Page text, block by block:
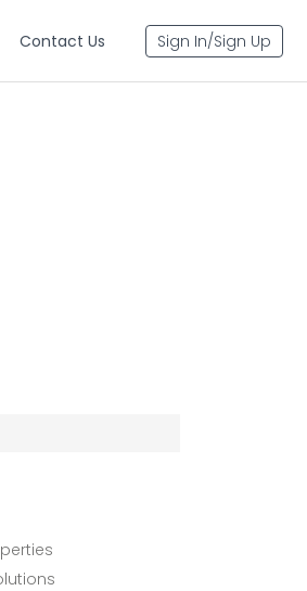
Contact Us Sign In/Sign Up